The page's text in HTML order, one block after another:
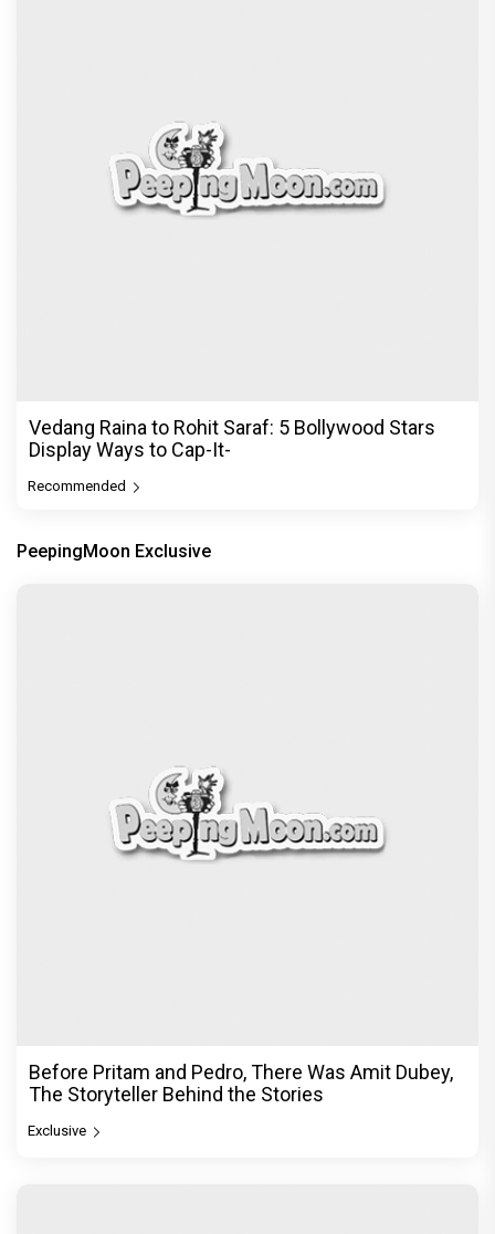
Vedang Raina to Rohit Saraf: 5 Bollywood Stars
Display Ways to Cap-It-
Recommended
PeepingMoon Exclusive
Before Pritam and Pedro, There Was Amit Dubey,
The Storyteller Behind the Stories
Exclusive